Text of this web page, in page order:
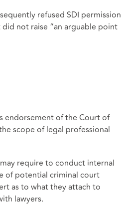
refused SDI permission
not raise “an arguable point
endorsement of the Court of
scope of legal professional
require to conduct internal
of potential criminal court
as to what they attach to
lawyers.